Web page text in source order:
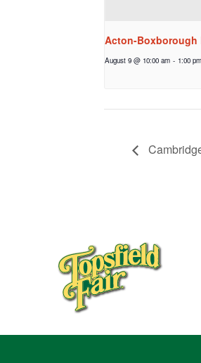
Acton-Boxborough
August 9 @ 10:00 am - 1:00 pm